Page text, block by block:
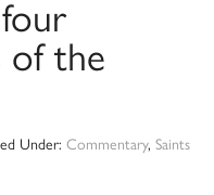
of the
Under: Commentary, Saints